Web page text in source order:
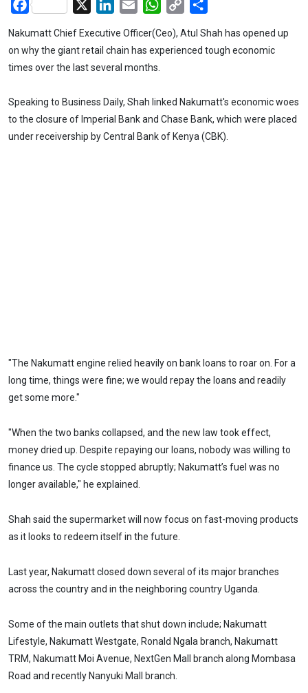
Facebook LinkedIn
Email WhatsApp
Copy
Nakumatt Chief Executive Officer(Ceo), Atul Shah has opened up
on why the giant retail chain has experienced tough economic
times over the last several months.
Speaking to Business Daily, Shah linked Nakumatt's economic woes
to the closure of Imperial Bank and Chase Bank, which were placed
under receivership by Central Bank of Kenya (CBK).
"The Nakumatt engine relied heavily on bank loans to roar on. For a
long time, things were fine; we would repay the loans and readily
get some more."
"When the two banks collapsed, and the new law took effect,
money dried up. Despite repaying our loans, nobody was willing to
finance us. The cycle stopped abruptly; Nakumatt’s fuel was no
longer available," he explained.
Shah said the supermarket will now focus on fast-moving products
as it looks to redeem itself in the future.
Last year, Nakumatt closed down several of its major branches
across the country and in the neighboring country Uganda.
Some of the main outlets that shut down include; Nakumatt
Lifestyle, Nakumatt Westgate, Ronald Ngala branch, Nakumatt
TRM, Nakumatt Moi Avenue, NextGen Mall branch along Mombasa
Road and recently Nanyuki Mall branch.